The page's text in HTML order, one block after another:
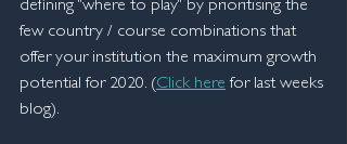
defining "where to play" by prioritising the
few country / course combinations that
offer your institution the maximum growth
potential for 2020. (Click here for last weeks
blog).